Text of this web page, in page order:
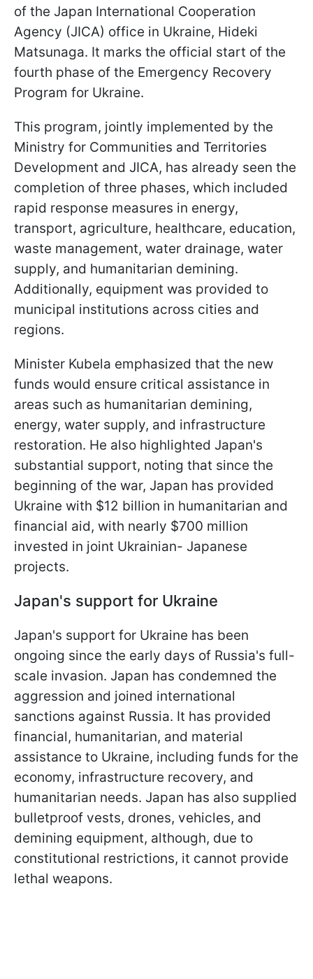
of the Japan International Cooperation
Agency (JICA) office in Ukraine, Hideki
Matsunaga. It marks the official start of the
fourth phase of the Emergency Recovery
Program for Ukraine.
This program, jointly implemented by the
Ministry for Communities and Territories
Development and JICA, has already seen the
completion of three phases, which included
rapid response measures in energy,
transport, agriculture, healthcare, education,
waste management, water drainage, water
supply, and humanitarian demining.
Additionally, equipment was provided to
municipal institutions across cities and
regions.
Minister Kubela emphasized that the new
funds would ensure critical assistance in
areas such as humanitarian demining,
energy, water supply, and infrastructure
restoration. He also highlighted Japan's
substantial support, noting that since the
beginning of the war, Japan has provided
Ukraine with $12 billion in humanitarian and
financial aid, with nearly $700 million
invested in joint Ukrainian- Japanese
projects.
Japan's support for Ukraine
Japan's support for Ukraine has been
ongoing since the early days of Russia's full-
scale invasion. Japan has condemned the
aggression and joined international
sanctions against Russia. It has provided
financial, humanitarian, and material
assistance to Ukraine, including funds for the
economy, infrastructure recovery, and
humanitarian needs. Japan has also supplied
bulletproof vests, drones, vehicles, and
demining equipment, although, due to
constitutional restrictions, it cannot provide
lethal weapons.